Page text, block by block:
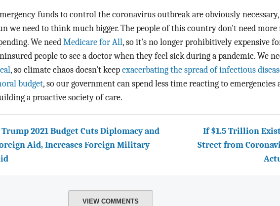
funds to control the coronavirus outbreak are obviously
we need to think much bigger. The people of this country don't need
We need Medicare for All, so it's no longer prohibitively expensive
people to see a doctor when they feel sick during a pandemic. We
, so climate chaos doesn't keep exacerbating the spread of infectious
budget, so our government can spend less time reacting to
a proactive society of care.
Trump 2021 Budget Cuts Diplomacy and
Aid, Increases Foreign Military
If $1.5 Trillion
Street from
VIEW COMMENTS